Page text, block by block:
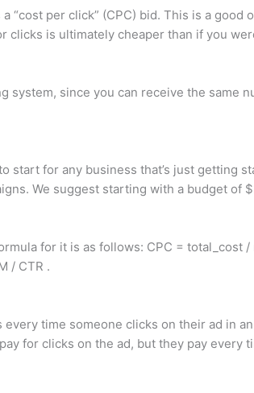
“cost per click” (CPC) bid. This is a
clicks is ultimately cheaper than if you
system, since you can receive the same
start for any business that’s just getting
We suggest starting with a budget of
for it is as follows: CPC = total_cost
/ CTR .
time someone clicks on their ad in
for clicks on the ad, but they pay every